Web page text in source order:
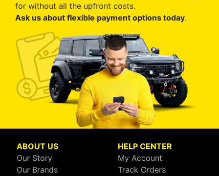
for without all the upfront costs.
Ask us about flexible payment options today.
ABOUT US
Our Story
Our Brands
HELP CENTER
My Account
Track Orders